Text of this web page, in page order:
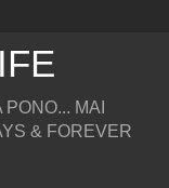
MAI
& FOREVER